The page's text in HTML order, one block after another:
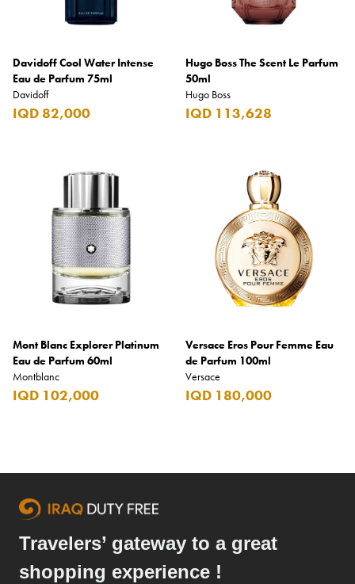
Davidoff Cool Water Intense
Eau de Parfum 75ml
Davidoff
IQD 82,000
Hugo Boss The Scent Le Parfum
50ml
Hugo Boss
IQD 113,628
Mont Blanc Explorer Platinum
Eau de Parfum 60ml
Montblanc
IQD 102,000
Versace Eros Pour Femme Eau
de Parfum 100ml
Versace
IQD 180,000
Travelers’ gateway to a great
shopping experience !